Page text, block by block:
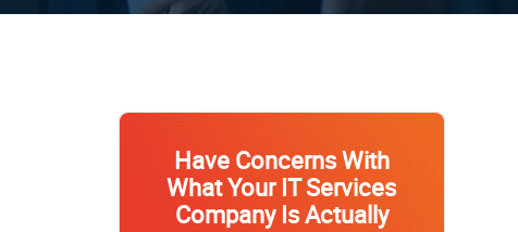
Have Concerns With
What Your IT Services
Company Is Actually